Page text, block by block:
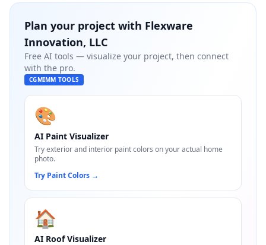
Plan your project with Flexware
Innovation, LLC
Free AI tools — visualize your project, then connect
with the pro.
CGMIMM TOOLS
🎨
AI Paint Visualizer
Try exterior and interior paint colors on your actual home
photo.
Try Paint Colors →
🏠
AI Roof Visualizer